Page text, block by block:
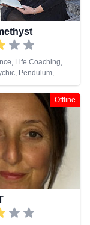
Life Coaching,
Pendulum,
Reiki &
Tarot Cards
Offline